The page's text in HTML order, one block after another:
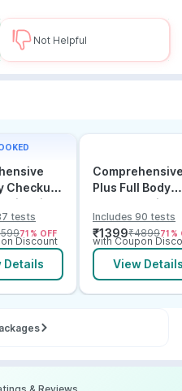
Not Helpful
Checkup
Vitamin D
tests
71 % OFF
Discount
Details
Plus Full Body
Checkup with
Vitamin D B12 &
Electrolytes
Includes 90 tests
₹1399₹489971 %
with Coupon
View